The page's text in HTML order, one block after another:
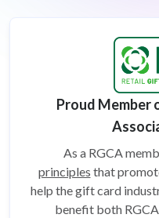
Proud Member
As a RGCA
principles that
help the gift card
benefit both